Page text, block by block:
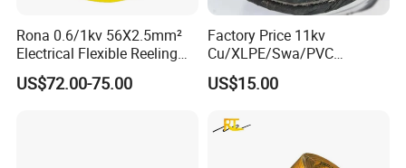
Rona 0.6/1kv 56X2.5mm²
Electrical Flexible Reeling
Power Rubber Cable for Port
Crane
US$72.00-75.00
Factory Price 11kv
Cu/XLPE/Swa/PVC
Medium Voltage Power
Cable BS6622 3X240mm2
Copper Cable
US$15.00